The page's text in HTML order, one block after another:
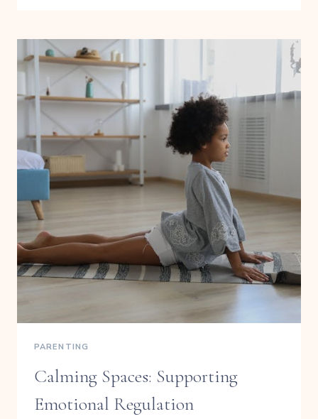
PARENTING
Calming Spaces: Supporting
Emotional Regulation